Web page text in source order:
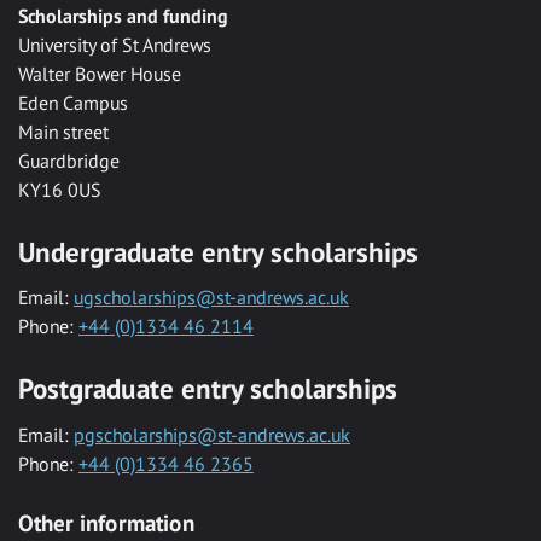
Scholarships and funding
University of St Andrews
Walter Bower House
Eden Campus
Main street
Guardbridge
KY16 0US
Undergraduate entry scholarships
Email: ugscholarships@st-andrews.ac.uk
Phone: +44 (0)1334 46 2114
Postgraduate entry scholarships
Email: pgscholarships@st-andrews.ac.uk
Phone: +44 (0)1334 46 2365
Other information